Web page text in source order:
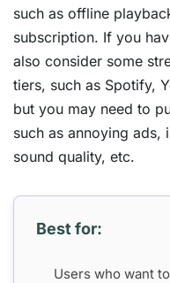
such as offline
subscription. If you
also consider some
tiers, such as Spotify,
but you may need to
such as annoying
sound quality, etc.
Best for:
Users who want